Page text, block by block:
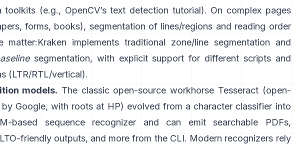
toolkits (e.g., OpenCV’s text detection tutorial). On complex pages
forms, books), segmentation of lines/regions and reading order
matter:Kraken
implements traditional zone/line segmentation and
segmentation, with explicit support for different scripts and
(LTR/RTL/vertical).
models. The classic open-source workhorse Tesseract (open-
Google, with roots at HP) evolved from a character classifier into
based sequence recognizer and can emit searchable PDFs,
friendly outputs, and more from the CLI. Modern recognizers rely